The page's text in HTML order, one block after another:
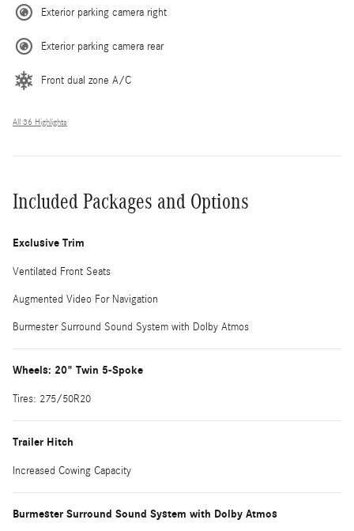
Exterior parking camera right
Exterior parking camera rear
Front dual zone A/C
All 36 Highlights
Included Packages and Options
Exclusive Trim
Ventilated Front Seats
Augmented Video For Navigation
Burmester Surround Sound System with Dolby Atmos
Wheels: 20" Twin 5-Spoke
Tires: 275/50R20
Trailer Hitch
Increased Cowing Capacity
Burmester Surround Sound System with Dolby Atmos